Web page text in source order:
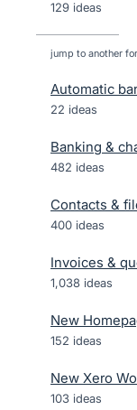
129 ideas
jump to another
Automatic
22 ideas
Banking &
482 ideas
Contacts &
400 ideas
Invoices &
1,038 ideas
New
152 ideas
New Xero
103 ideas